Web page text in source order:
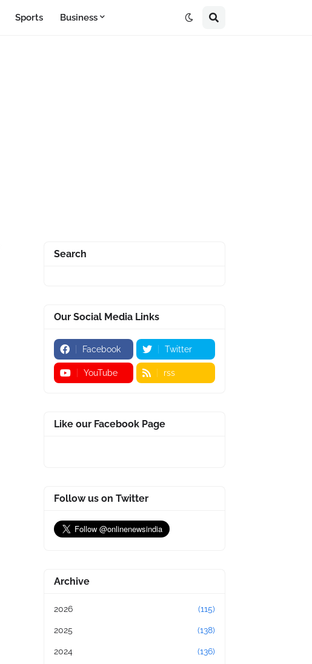
Sports Business
Search
Our Social Media Links
Facebook Twitter
YouTube rss
Like our Facebook Page
Follow us on Twitter
Archive
2026 (115)
2025 (138)
2024 (136)